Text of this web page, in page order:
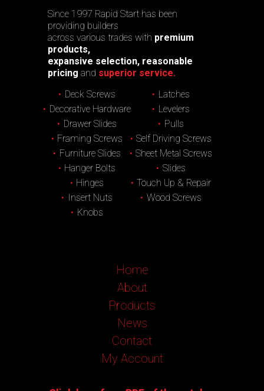
Since 1997 Rapid Start has been
providing builders
across various trades with premium
products,
expansive selection, reasonable
pricing and superior service.
Deck Screws
Decorative Hardware
Drawer Slides
Framing Screws
Furniture Slides
Hanger Bolts
Hinges
Insert Nuts
Knobs
Latches
Levelers
Pulls
Self Driving Screws
Sheet Metal Screws
Slides
Touch Up & Repair
Wood Screws
Home
About
Products
News
Contact
My Account